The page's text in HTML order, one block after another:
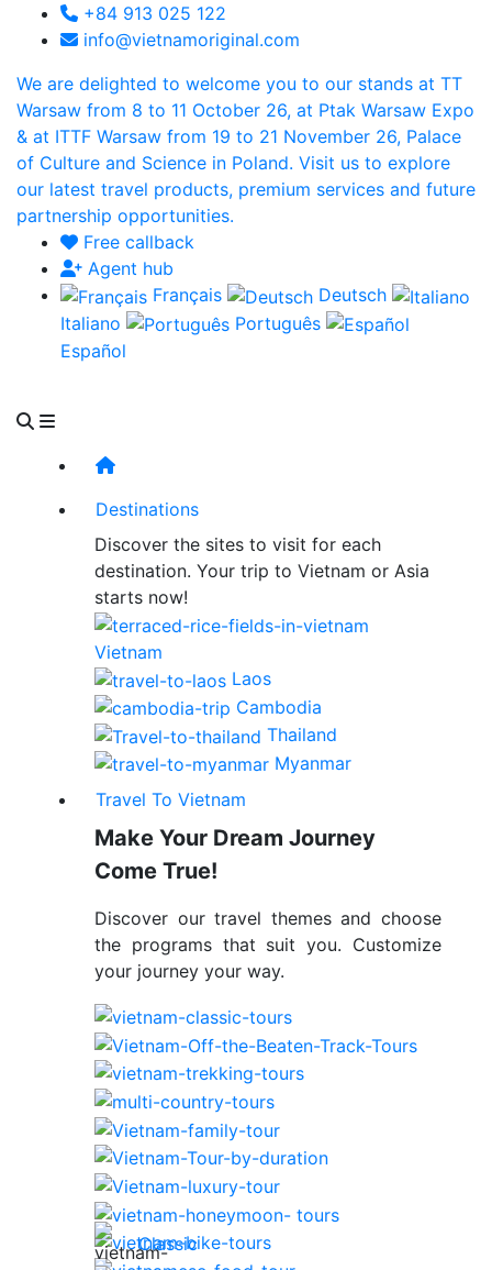
+84 913 025 122
info@vietnamoriginal.com
We are delighted to welcome you to our stands at TT
Warsaw from 8 to 11 October 26, at Ptak Warsaw Expo
& at ITTF Warsaw from 19 to 21 November 26, Palace
of Culture and Science in Poland. Visit us to explore
our latest travel products, premium services and future
partnership opportunities.
Free callback
Agent hub
Français
Deutsch
Italiano
Português
Español
Destinations
Discover the sites to visit for each
destination. Your trip to Vietnam or Asia
starts now!
Vietnam
Laos
Cambodia
Thailand
Myanmar
Travel To Vietnam
Make Your Dream Journey
Come True!
Discover our travel themes and choose
the programs that suit you. Customize
your journey your way.
Classic